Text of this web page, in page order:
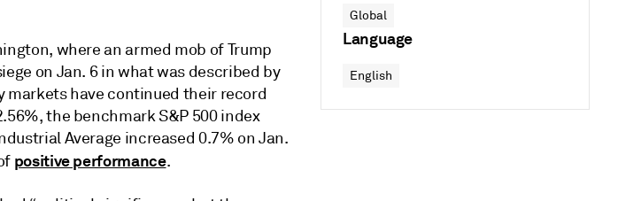
where an armed mob of Trump
on Jan. 6 in what was described by
markets have continued their record
the benchmark S&P 500 index
Average increased 0.7% on Jan.
positive performance.
Global
Language
English